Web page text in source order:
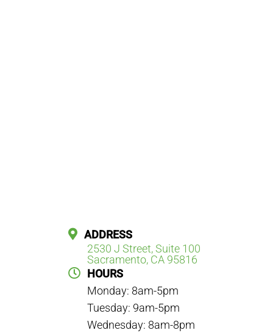
ADDRESS
2530 J Street, Suite 100
Sacramento, CA 95816
HOURS
Monday: 8am-5pm
Tuesday: 9am-5pm
Wednesday: 8am-8pm